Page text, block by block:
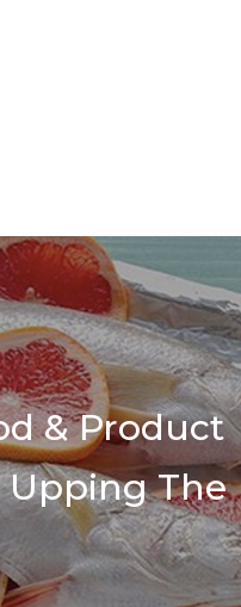
& Product
The